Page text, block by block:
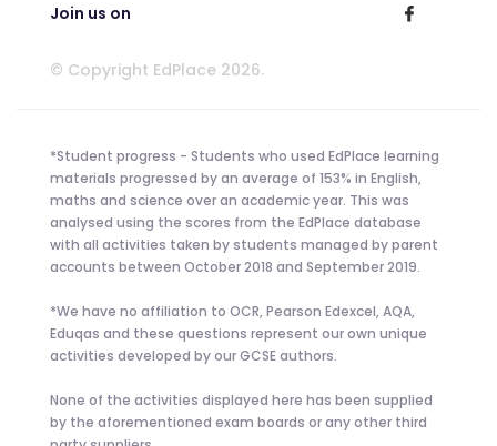
Join us on
© Copyright EdPlace 2026.
*Student progress - Students who used EdPlace learning
materials progressed by an average of 153% in English,
maths and science over an academic year. This was
analysed using the scores from the EdPlace database
with all activities taken by students managed by parent
accounts between October 2018 and September 2019.
*We have no affiliation to OCR, Pearson Edexcel, AQA,
Eduqas and these questions represent our own unique
activities developed by our GCSE authors.
None of the activities displayed here has been supplied
by the aforementioned exam boards or any other third